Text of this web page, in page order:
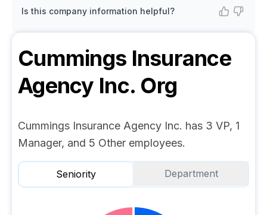
Is this company information helpful?
Cummings Insurance
Agency Inc. Org
Cummings Insurance Agency Inc. has 3 VP, 1
Manager, and 5 Other employees.
Seniority Department